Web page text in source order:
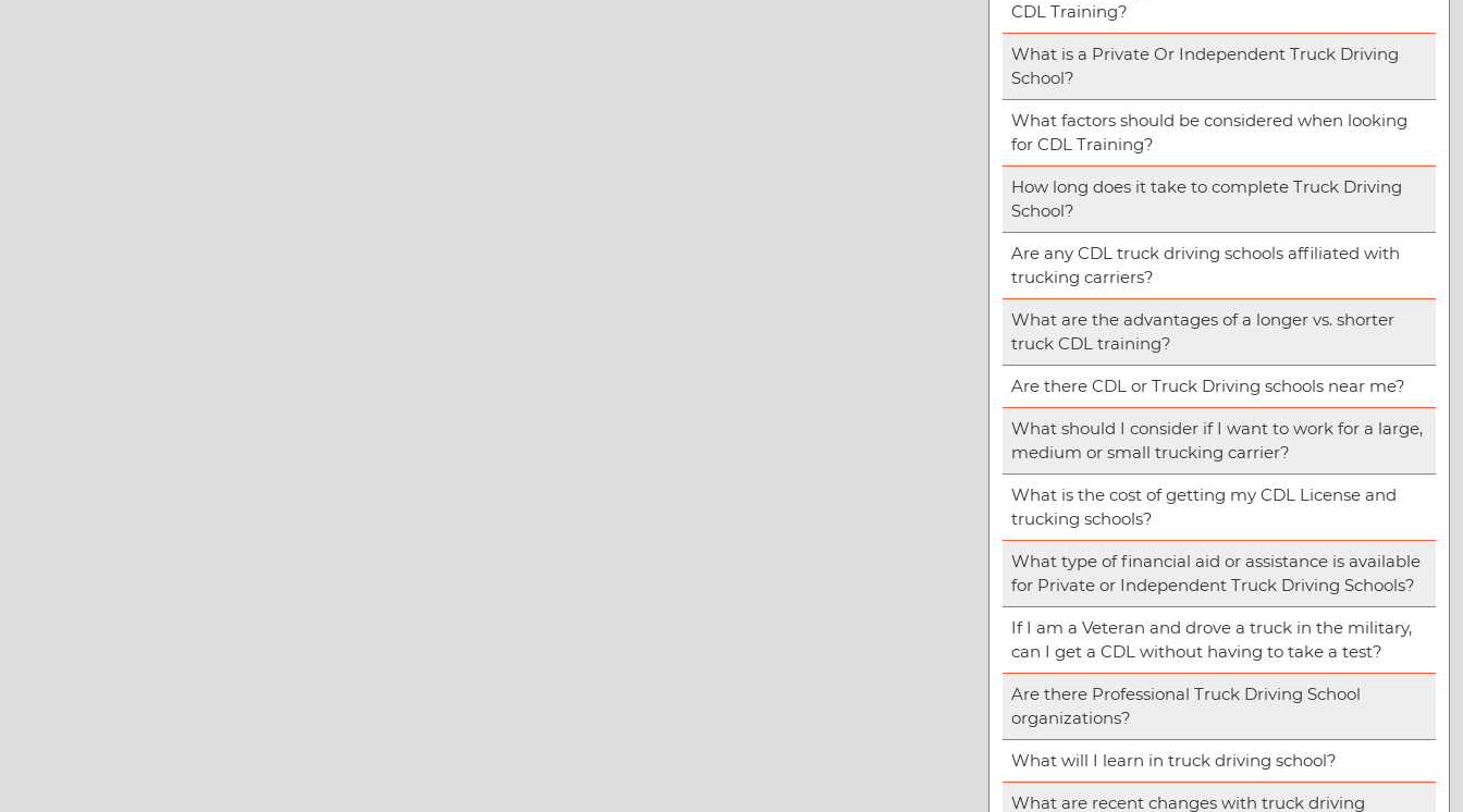
CDL Training?
What is a Private Or Independent Truck Driving
School?
What factors should be considered when looking
for CDL Training?
How long does it take to complete Truck Driving
School?
Are any CDL truck driving schools affiliated with
trucking carriers?
What are the advantages of a longer vs. shorter
truck CDL training?
Are there CDL or Truck Driving schools near me?
What should I consider if I want to work for a large,
medium or small trucking carrier?
What is the cost of getting my CDL License and
trucking schools?
What type of financial aid or assistance is available
for Private or Independent Truck Driving Schools?
If I am a Veteran and drove a truck in the military,
can I get a CDL without having to take a test?
Are there Professional Truck Driving School
organizations?
What will I learn in truck driving school?
What are recent changes with truck driving